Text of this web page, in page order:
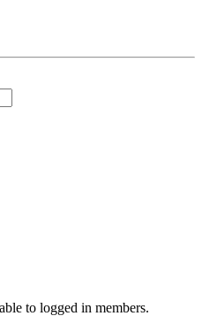
to logged in members.